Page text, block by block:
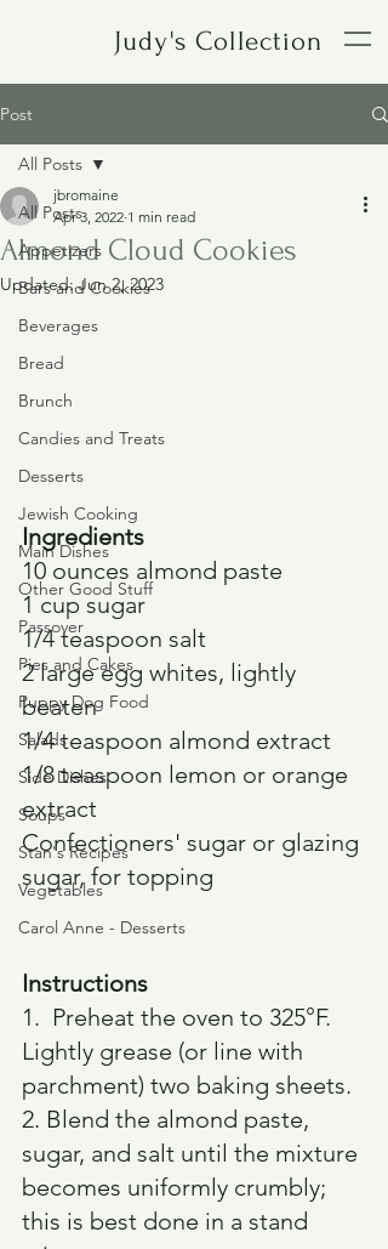
Judy's Collection
Post
All Posts
Appetizers
Bars and Cookies
Beverages
Bread
Brunch
Candies and Treats
Desserts
Jewish Cooking
Main Dishes
Other Good Stuff
Passover
Pies and Cakes
Puppy Dog Food
Salads
Side Dishes
Soups
Stan's Recipes
Vegetables
Carol Anne - Desserts
All Posts
Almond Cloud Cookies
jbromaine
Apr 3, 2022 1 min read
Updated:Jun 2, 2023
Ingredients
10 ounces almond paste
1 cup sugar
1/4 teaspoon salt
2 large egg whites, lightly
beaten
1/4 teaspoon almond extract
1/8 teaspoon lemon or orange
extract
Confectioners' sugar or glazing
sugar, for topping
Instructions
1.  Preheat the oven to 325°F.
Lightly grease (or line with
parchment) two baking sheets.
2. Blend the almond paste,
sugar, and salt until the mixture
becomes uniformly crumbly;
this is best done in a stand